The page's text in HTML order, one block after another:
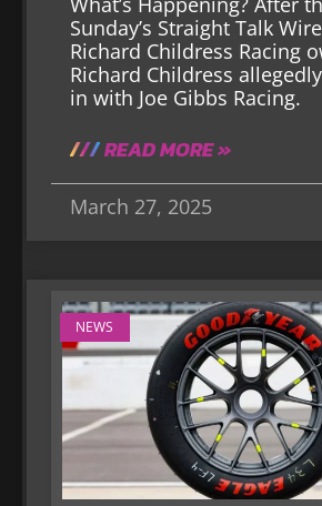
Sunday’s Straight Talk
Richard Childress Racing
Richard Childress
in with Joe Gibbs Racing.
READ MORE »
March 27, 2025
NEWS